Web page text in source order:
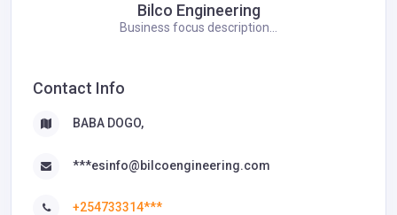
Bilco Engineering
Business focus description...
Contact Info
BABA DOGO,
***esinfo@bilcoengineering.com
+254733314***